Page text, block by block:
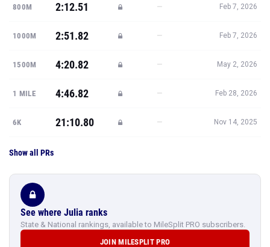
800M 2:12.51 — Feb 7, 2026
1000M 2:51.82 — Feb 7, 2026
1500M 4:20.82 — May 2, 2026
1 MILE 4:46.82 — Feb 28, 2026
6K 21:10.80 — Nov 14, 2025
Show all PRs
See where Julia ranks
State & National rankings, available to MileSplit PRO subscribers.
JOIN MILESPLIT PRO